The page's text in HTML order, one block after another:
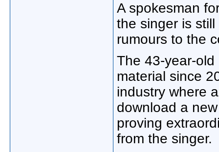
A spokesman
the singer is
rumours to the
The 43-year-
material since
industry where
download a
proving
from the singer.